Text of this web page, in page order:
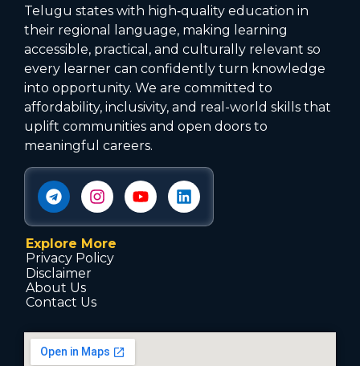
Telugu states with high‑quality education in
their regional language, making learning
accessible, practical, and culturally relevant so
every learner can confidently turn knowledge
into opportunity. We are committed to
affordability, inclusivity, and real-world skills that
uplift communities and open doors to
meaningful careers.
Explore More
Privacy Policy
Disclaimer
About Us
Contact Us